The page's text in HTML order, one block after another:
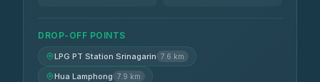
DROP-OFF POINTS
LPG PT Station Srinagarin 7.6 km
Hua Lamphong 7.9 km